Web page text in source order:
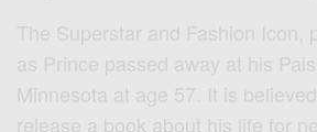
The Superstar and Fashion Icon,
as Prince passed away at his
Minnesota at age 57. It is
release a book about his life for